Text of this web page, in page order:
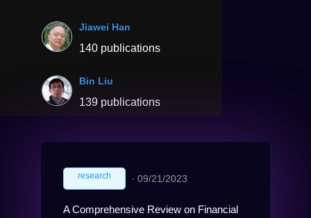
Jiawei Han
140 publications
Bin Liu
139 publications
research ∙ 09/21/2023
A Comprehensive Review on Financial